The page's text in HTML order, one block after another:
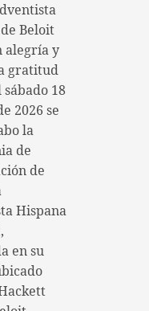
Beloit
alegría y
gratitud
sábado 18
2026 se
la
de
de
Hispana
en su